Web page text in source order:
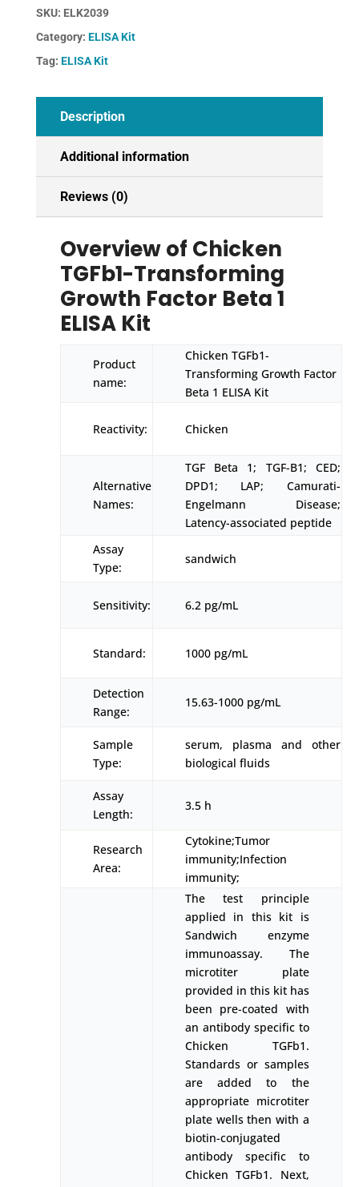
Factor
1
ELISA
quantity
SKU: ELK2039
Category: ELISA Kit
Tag: ELISA Kit
Description
Additional information
Reviews (0)
Overview of Chicken
TGFb1-Transforming
Growth Factor Beta 1
ELISA Kit
Product
name:
Chicken TGFb1-
Transforming Growth Factor
Beta 1 ELISA Kit
Reactivity: Chicken
Alternative
Names:
TGF Beta 1; TGF-B1; CED;
DPD1; LAP; Camurati-
Engelmann Disease;
Latency-associated peptide
Assay
Type:
sandwich
Sensitivity: 6.2 pg/mL
Standard: 1000 pg/mL
Detection
Range:
15.63-1000 pg/mL
Sample
Type:
serum, plasma and other
biological fluids
Assay
Length:
3.5 h
Research
Area:
Cytokine;Tumor
immunity;Infection
immunity;
The test principle
applied in this kit is
Sandwich enzyme
immunoassay. The
microtiter plate
provided in this kit has
been pre-coated with
an antibody specific to
Chicken TGFb1.
Standards or samples
are added to the
appropriate microtiter
plate wells then with a
biotin-conjugated
antibody specific to
Chicken TGFb1. Next,